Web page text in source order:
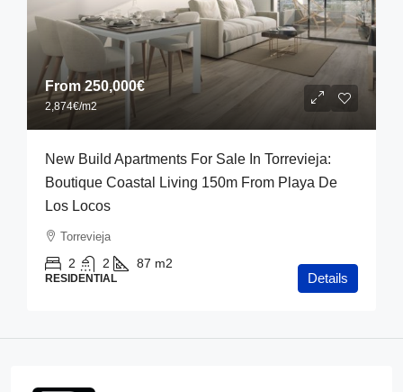
From250,000€
2,874€/m2
New Build Apartments For Sale In Torrevieja:
Boutique Coastal Living 150m From Playa De
Los Locos
Torrevieja
2 2 87 m2
RESIDENTIAL Details